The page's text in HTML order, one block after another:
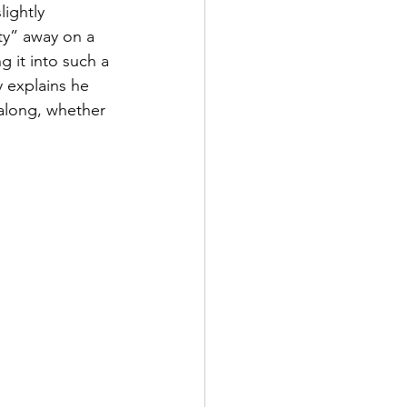
away on a
it into such a
explains he
whether